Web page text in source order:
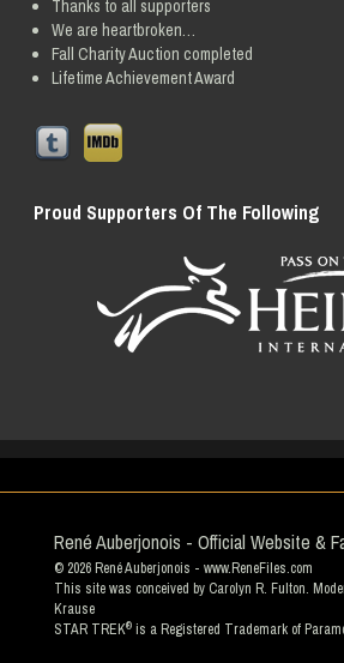
Thanks to all supporters
We are heartbroken…
Fall Charity Auction completed
Lifetime Achievement Award
Proud Supporters Of The Following
René Auberjonois - Official Website &
© 2026 René Auberjonois - www.ReneFiles.com
This site was conceived by Carolyn R. Fulton.
Krause
STAR TREK® is a Registered Trademark of